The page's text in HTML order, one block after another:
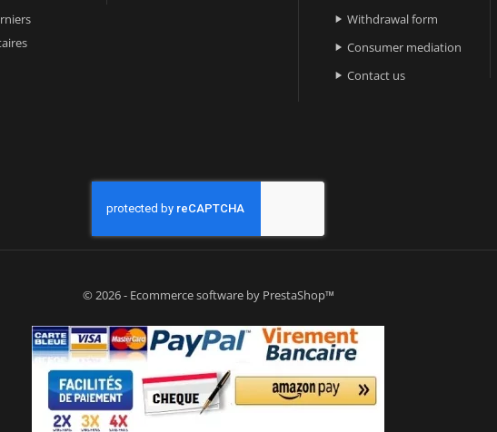
 Withdrawal form
 Consumer mediation
 Contact us
© 2026 - Ecommerce software by PrestaShop™